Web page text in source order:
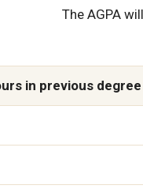
The AGPA
in previous degree